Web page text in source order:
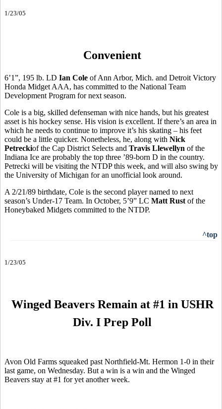
1/23/05
Convenient
6’1”, 195 lb. LD Ian Cole of Ann Arbor, Mich. and Detroit Victory
Honda Midget AAA, has committed to the National Team
Development Program for next season.
Cole is a big, skilled defenseman with nice hands, but his greatest
asset is his hockey sense. His vision is excellent. If there’s an area in
which he needs to continue to improve it’s his skating – his feet
could be a little quicker. Nonetheless, he, along with Nick
Petreckiof the Cap District Selects and Travis Llewellyn of the
Indiana Ice are probably the top three ’89-born D in the country.
Petrecki will be visiting the NTDP this week, and will also swing by
the University of Michigan for an unofficial look around.
A 2/21/89 birthdate, Cole is the second player named to next
season’s Under-17 Team. In October, 5’9” LC Matt Rust of the
Honeybaked Midgets committed to the NTDP.
^top
1/23/05
Winged Beavers Remain at #1 in USHR
Div. I Prep Poll
Avon Old Farms squeaked past Northfield-Mt. Hermon 1-0 in their
last game, on Wednesday. But a win is a win and the Winged
Beavers stay at #1 for yet another week.